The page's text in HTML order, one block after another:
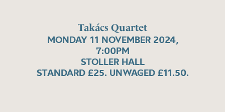
Takács Quartet
MONDAY 11 NOVEMBER 2024,
7:00PM
STOLLER HALL
STANDARD £25. UNWAGED £11.50.